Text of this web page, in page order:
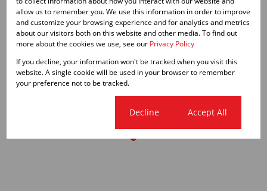
allow us to remember you. We use this information in order to improve
and customize your browsing experience and for analytics and metrics
about our visitors both on this website and other media. To find out
more about the cookies we use, see our Privacy Policy
If you decline, your information won't be tracked when you visit this
website. A single cookie will be used in your browser to remember
your preference not to be tracked.
Decline Accept All